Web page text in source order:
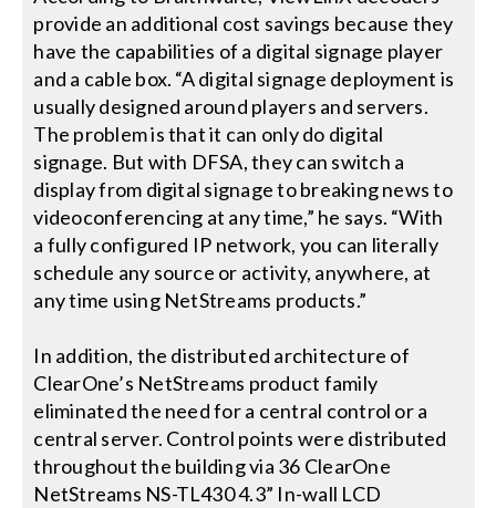
provide an additional cost savings because they
have the capabilities of a digital signage player
and a cable box. “A digital signage deployment is
usually designed around players and servers.
The problem is that it can only do digital
signage. But with DFSA, they can switch a
display from digital signage to breaking news to
videoconferencing at any time,” he says. “With
a fully configured IP network, you can literally
schedule any source or activity, anywhere, at
any time using NetStreams products.”
In addition, the distributed architecture of
ClearOne’s NetStreams product family
eliminated the need for a central control or a
central server. Control points were distributed
throughout the building via 36 ClearOne
NetStreams NS-TL430 4.3” In-wall LCD